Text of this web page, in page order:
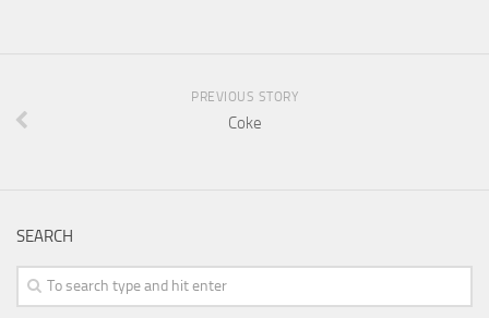
PREVIOUS STORY
Coke
SEARCH